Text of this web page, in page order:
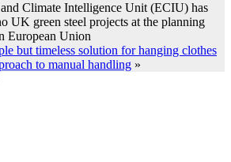
Climate Intelligence Unit (ECIU) has
UK green steel projects at the planning
European Union
but timeless solution for hanging clothes
to manual handling »